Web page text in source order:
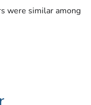
were similar among